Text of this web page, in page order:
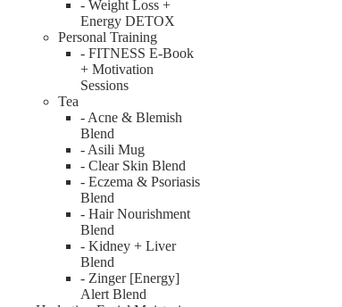
- Weight Loss +
Energy DETOX
Personal Training
- FITNESS E-Book
+ Motivation
Sessions
Tea
- Acne & Blemish
Blend
- Asili Mug
- Clear Skin Blend
- Eczema & Psoriasis
Blend
- Hair Nourishment
Blend
- Kidney + Liver
Blend
- Zinger [Energy]
Alert Blend